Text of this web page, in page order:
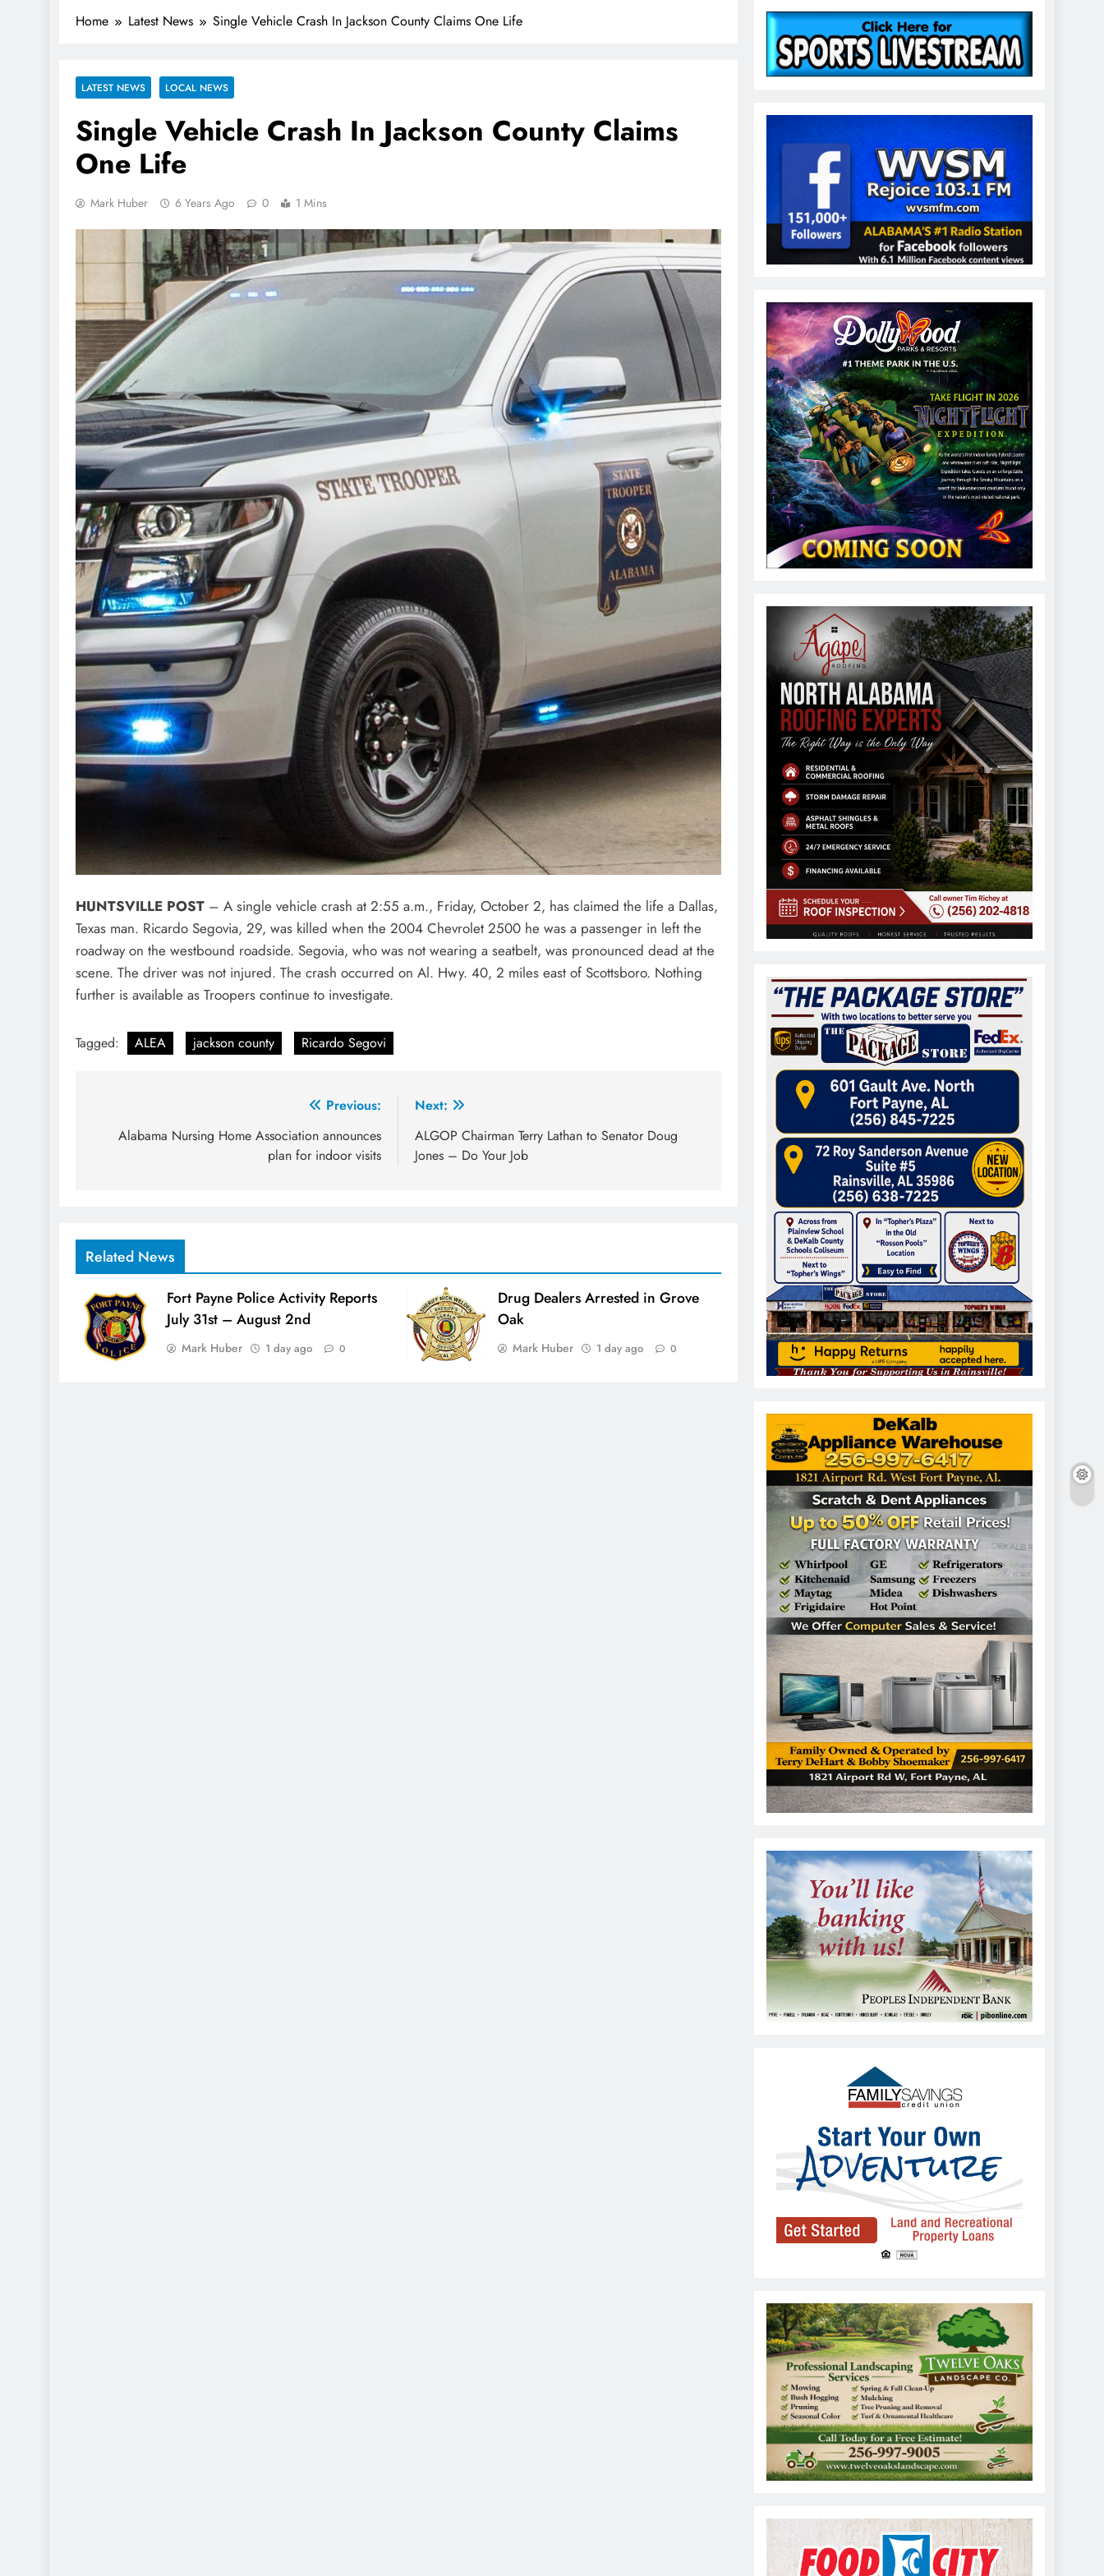
Home Latest News Single Vehicle Crash In Jackson County Claims One Life
LATEST NEWS LOCAL NEWS
Single Vehicle Crash In Jackson County Claims
One Life
Mark Huber 6 Years Ago 0 1 Mins
HUNTSVILLE POST – A single vehicle crash at 2:55 a.m., Friday, October 2, has claimed the life a Dallas,
Texas man. Ricardo Segovia, 29, was killed when the 2004 Chevrolet 2500 he was a passenger in left the
roadway on the westbound roadside. Segovia, who was not wearing a seatbelt, was pronounced dead at the
scene. The driver was not injured. The crash occurred on Al. Hwy. 40, 2 miles east of Scottsboro. Nothing
further is available as Troopers continue to investigate.
Tagged: ALEA jackson county Ricardo Segovi
navigation
Previous:
Alabama Nursing Home Association announces
plan for indoor visits
Next:
ALGOP Chairman Terry Lathan to Senator Doug
Jones – Do Your Job
Related News
Fort Payne Police Activity Reports
July 31st – August 2nd
Mark Huber 1 day ago 0
Drug Dealers Arrested in Grove
Oak
Mark Huber 1 day ago 0